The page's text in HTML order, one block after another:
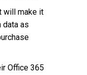
will make it
data as
Office 365